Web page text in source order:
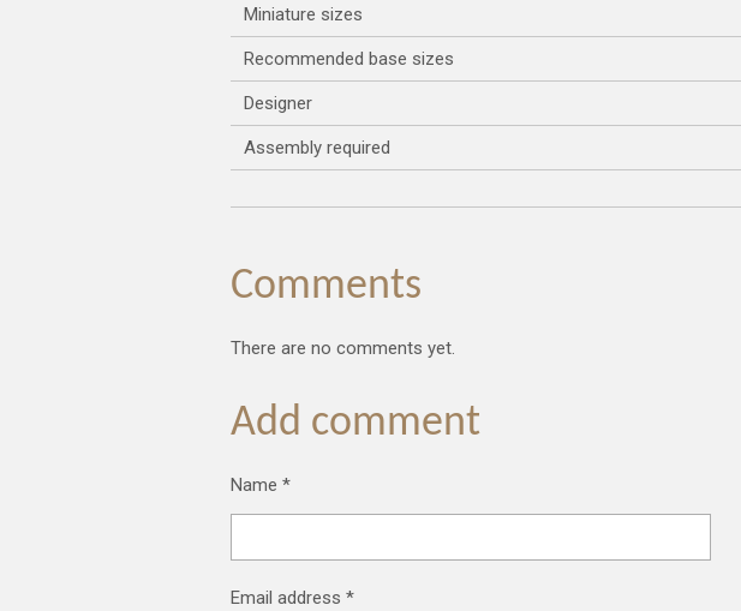
Miniature sizes
Recommended base sizes
Designer
Assembly required
Comments
There are no comments yet.
Add comment
Name *
Email address *